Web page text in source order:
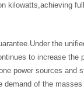
kilowatts,achieving
the
to increase the
power sources and
of the masses